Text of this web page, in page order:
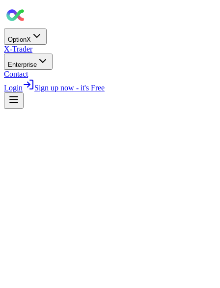
OptionX
X-Trader
Enterprise
Contact
Login
Sign up now - it's Free